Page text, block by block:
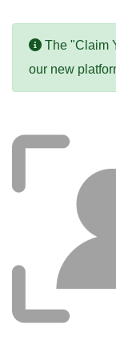
The "Claim
our new